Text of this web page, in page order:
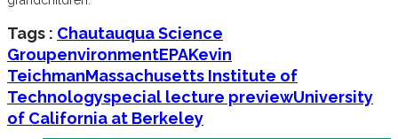
Tags : Chautauqua Science
GroupenvironmentEPAKevin
TeichmanMassachusetts Institute of
Technologyspecial lecture previewUniversity
of California at Berkeley